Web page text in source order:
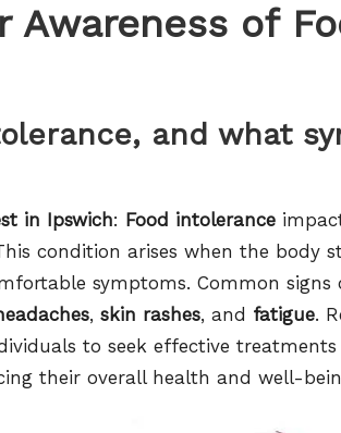
Awareness of
and what
in Ipswich: Food intolerance
condition arises when the body
symptoms. Common
, skin rashes, and fatigue.
to seek effective
their overall health and well-